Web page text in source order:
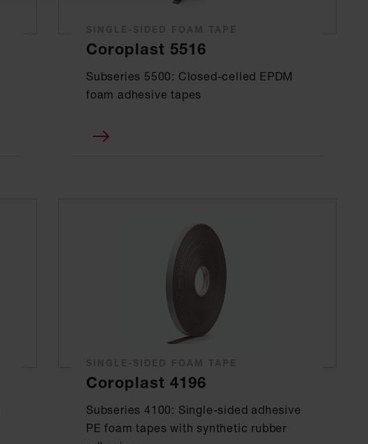
Coroplast 5516
Subseries 5500: Closed-celled EPDM
foam adhesive tapes
Coroplast 4196
Subseries 4100: Single-sided adhesive
PE foam tapes with synthetic rubber